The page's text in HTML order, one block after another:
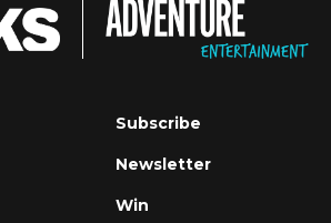
Subscribe
Newsletter
Win